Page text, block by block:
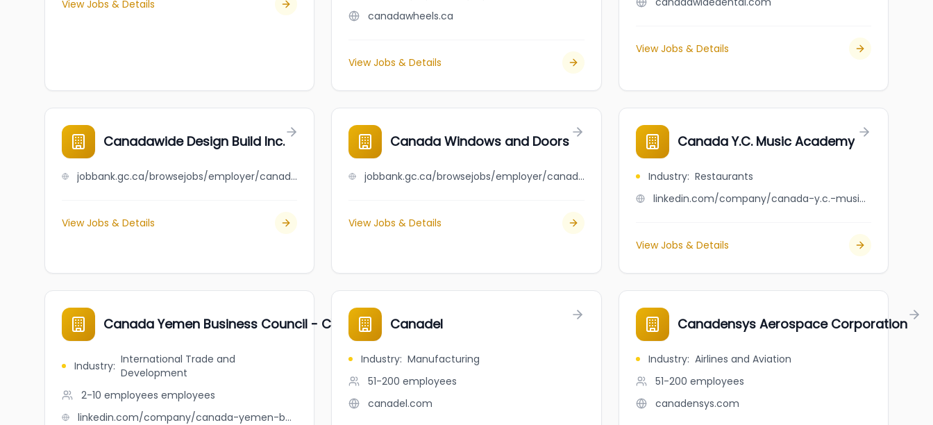
View Jobs & Details
canadawheels.ca
View Jobs & Details
View Jobs & Details
Canadawide Design Build Inc.
jobbank.gc.ca/browsejobs/employer/canadawide+design+build+inc./ca
View Jobs & Details
Canada Windows and Doors
jobbank.gc.ca/browsejobs/employer/canada+windows+and+doors/ca
View Jobs & Details
Canada Y.C. Music Academy
Industry: Restaurants
linkedin.com/company/canada-y.c.-music-academy
View Jobs & Details
Canada Yemen Business Council - CYBC
Industry: International Trade and
Development
2-10 employees employees
linkedin.com/company/canada-yemen-business-council-cybc
Canadel
Industry: Manufacturing
51-200 employees
canadel.com
Canadensys Aerospace Corporation
Industry: Airlines and Aviation
51-200 employees
canadensys.com